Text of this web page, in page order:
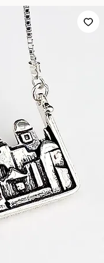
Jerusalem Necklace